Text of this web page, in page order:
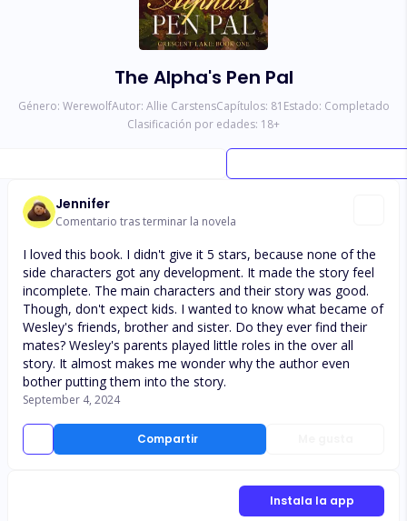
The Alpha's Pen Pal
Género: WerewolfAutor: Allie CarstensCapítulos: 81 Estado: Completado
Clasificación por edades: 18+
Jennifer
Comentario tras terminar la novela
Compartir
I loved this book. I didn't give it 5 stars, because none of the
side characters got any development. It made the story feel
incomplete. The main characters and their story was good.
Though, don't expect kids. I wanted to know what became of
Wesley's friends, brother and sister. Do they ever find their
mates? Wesley's parents played little roles in the over all
story. It almost makes me wonder why the author even
bother putting them into the story.
September 4, 2024
Instala la app